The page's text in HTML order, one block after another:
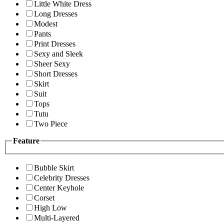
Little White Dress
Long Dresses
Modest
Pants
Print Dresses
Sexy and Sleek
Sheer Sexy
Short Dresses
Skirt
Suit
Tops
Tutu
Two Piece
Feature
Bubble Skirt
Celebrity Dresses
Center Keyhole
Corset
High Low
Multi-Layered